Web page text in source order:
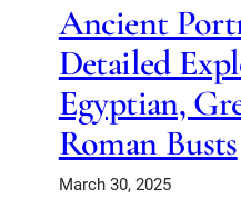
Ancient
Detailed
Egyptian,
Roman Busts
March 30, 2025